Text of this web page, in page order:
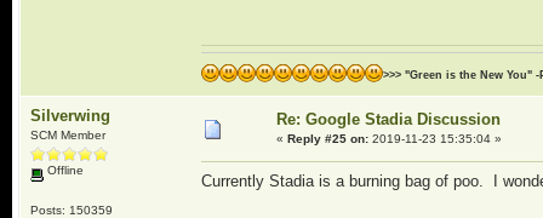
>>> "Green is the New You" -
Silverwing
SCM Member
Offline
Posts: 150359
Re: Google Stadia Discussion
« Reply #25 on:2019-11-23 15:35:04 »
Currently Stadia is a burning bag of poo. I